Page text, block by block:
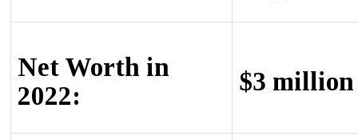
Net Worth in
2022:
$3 million